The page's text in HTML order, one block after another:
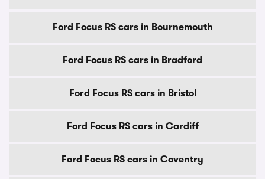
Ford Focus RS cars in Bournemouth
Ford Focus RS cars in Bradford
Ford Focus RS cars in Bristol
Ford Focus RS cars in Cardiff
Ford Focus RS cars in Coventry